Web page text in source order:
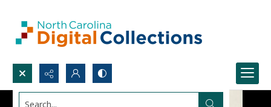
Search...